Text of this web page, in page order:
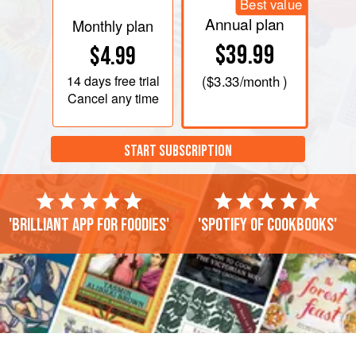
Monthly plan
$4.99
14 daysfree trial
Cancel any time
Best value
Annual plan
$39.99
($3.33/month )
START SUBSCRIPTION
'Brilliant app for foodies' 'Spotify of cookbooks'